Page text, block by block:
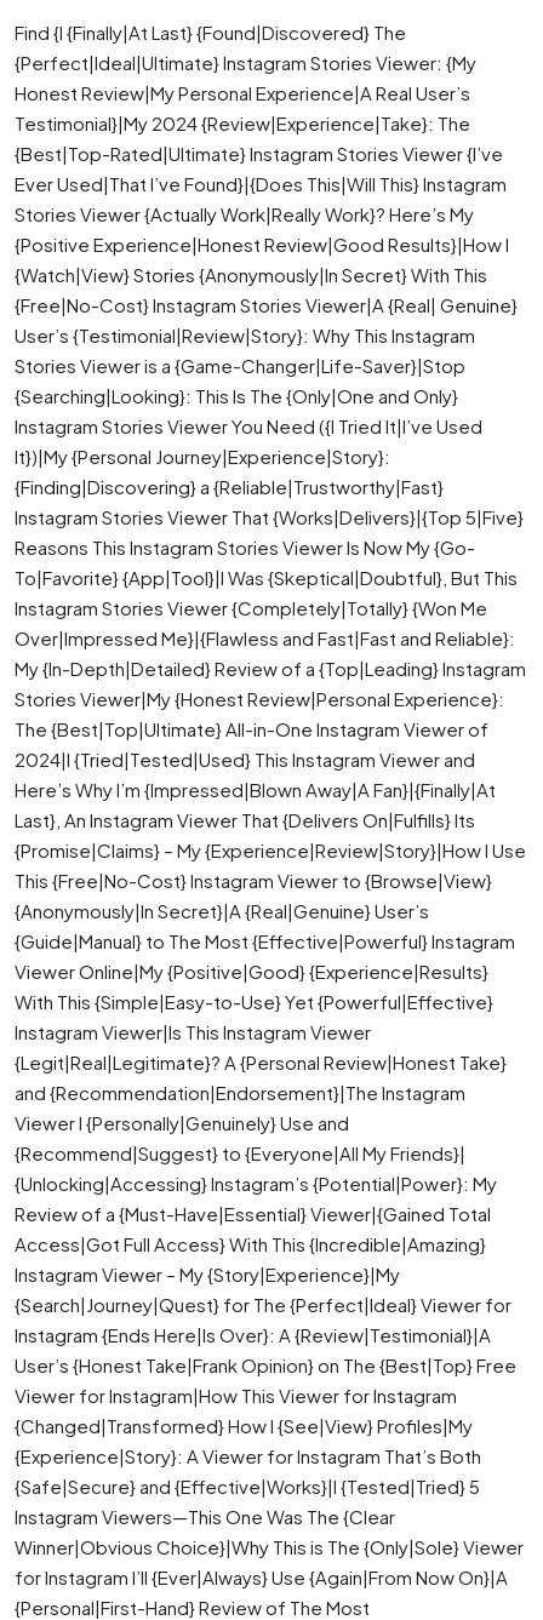
Find {I {Finally|At Last} {Found|Discovered} The
{Perfect|Ideal|Ultimate} Instagram Stories Viewer: {My
Honest Review|My Personal Experience|A Real User’s
Testimonial}|My 2024 {Review|Experience|Take}: The
{Best|Top-Rated|Ultimate} Instagram Stories Viewer {I’ve
Ever Used|That I’ve Found}|{Does This|Will This} Instagram
Stories Viewer {Actually Work|Really Work}? Here’s My
{Positive Experience|Honest Review|Good Results}|How I
{Watch|View} Stories {Anonymously|In Secret} With This
{Free|No-Cost} Instagram Stories Viewer|A {Real| Genuine}
User’s {Testimonial|Review|Story}: Why This Instagram
Stories Viewer is a {Game-Changer|Life-Saver}|Stop
{Searching|Looking}: This Is The {Only|One and Only}
Instagram Stories Viewer You Need ({I Tried It|I’ve Used
It})|My {Personal Journey|Experience|Story}:
{Finding|Discovering} a {Reliable|Trustworthy|Fast}
Instagram Stories Viewer That {Works|Delivers}|{Top 5|Five}
Reasons This Instagram Stories Viewer Is Now My {Go-
To|Favorite} {App|Tool}|I Was {Skeptical|Doubtful}, But This
Instagram Stories Viewer {Completely|Totally} {Won Me
Over|Impressed Me}|{Flawless and Fast|Fast and Reliable}:
My {In-Depth|Detailed} Review of a {Top|Leading} Instagram
Stories Viewer|My {Honest Review|Personal Experience}:
The {Best|Top|Ultimate} All-in-One Instagram Viewer of
2024|I {Tried|Tested|Used} This Instagram Viewer and
Here’s Why I’m {Impressed|Blown Away|A Fan}|{Finally|At
Last}, An Instagram Viewer That {Delivers On|Fulfills} Its
{Promise|Claims} – My {Experience|Review|Story}|How I Use
This {Free|No-Cost} Instagram Viewer to {Browse|View}
{Anonymously|In Secret}|A {Real|Genuine} User’s
{Guide|Manual} to The Most {Effective|Powerful} Instagram
Viewer Online|My {Positive|Good} {Experience|Results}
With This {Simple|Easy-to-Use} Yet {Powerful|Effective}
Instagram Viewer|Is This Instagram Viewer
{Legit|Real|Legitimate}? A {Personal Review|Honest Take}
and {Recommendation|Endorsement}|The Instagram
Viewer I {Personally|Genuinely} Use and
{Recommend|Suggest} to {Everyone|All My Friends}|
{Unlocking|Accessing} Instagram’s {Potential|Power}: My
Review of a {Must-Have|Essential} Viewer|{Gained Total
Access|Got Full Access} With This {Incredible|Amazing}
Instagram Viewer – My {Story|Experience}|My
{Search|Journey|Quest} for The {Perfect|Ideal} Viewer for
Instagram {Ends Here|Is Over}: A {Review|Testimonial}|A
User’s {Honest Take|Frank Opinion} on The {Best|Top} Free
Viewer for Instagram|How This Viewer for Instagram
{Changed|Transformed} How I {See|View} Profiles|My
{Experience|Story}: A Viewer for Instagram That’s Both
{Safe|Secure} and {Effective|Works}|I {Tested|Tried} 5
Instagram Viewers—This One Was The {Clear
Winner|Obvious Choice}|Why This is The {Only|Sole} Viewer
for Instagram I’ll {Ever|Always} Use {Again|From Now On}|A
{Personal|First-Hand} Review of The Most